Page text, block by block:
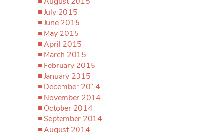
July 2015
June 2015
May 2015
April 2015
March 2015
February 2015
January 2015
December 2014
November 2014
October 2014
September 2014
August 2014